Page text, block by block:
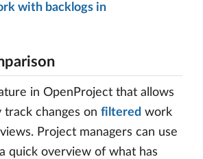
with backlogs in
in OpenProject that allows
track changes on filtered work
Project managers can use
quick overview of what has